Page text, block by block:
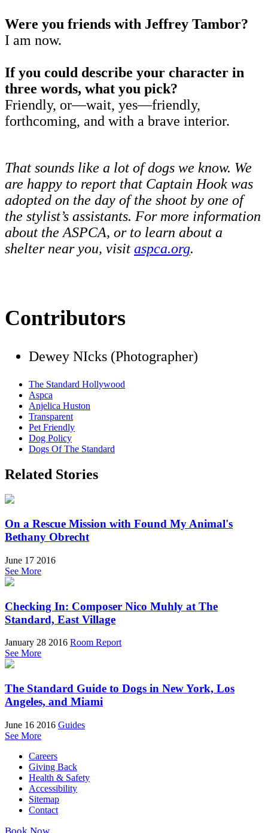
Were you friends with Jeffrey Tambor?
I am now.
If you could describe your character in
three words, what you pick?
Friendly, or—wait, yes—friendly,
forthcoming, and with a brave interior.
That sounds like a lot of dogs we know. We
are happy to report that Captain Hook was
adopted on the day of the shoot by one of
the stylist’s assistants. For more information
about the ASPCA, or to learn about a
shelter near you, visit aspca.org.
Contributors
Dewey NIcks (Photographer)
The Standard Hollywood
Aspca
Anjelica Huston
Transparent
Pet Friendly
Dog Policy
Dogs Of The Standard
Related Stories
On a Rescue Mission with Found My Animal's
Bethany Obrecht
June 17 2016
See More
Checking In: Composer Nico Muhly at The
Standard, East Village
January 28 2016 Room Report
See More
The Standard Guide to Dogs in New York, Los
Angeles, and Miami
June 16 2016 Guides
See More
Careers
Giving Back
Health & Safety
Accessibility
Sitemap
Contact